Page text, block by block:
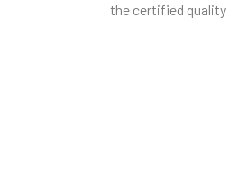
the certified quality